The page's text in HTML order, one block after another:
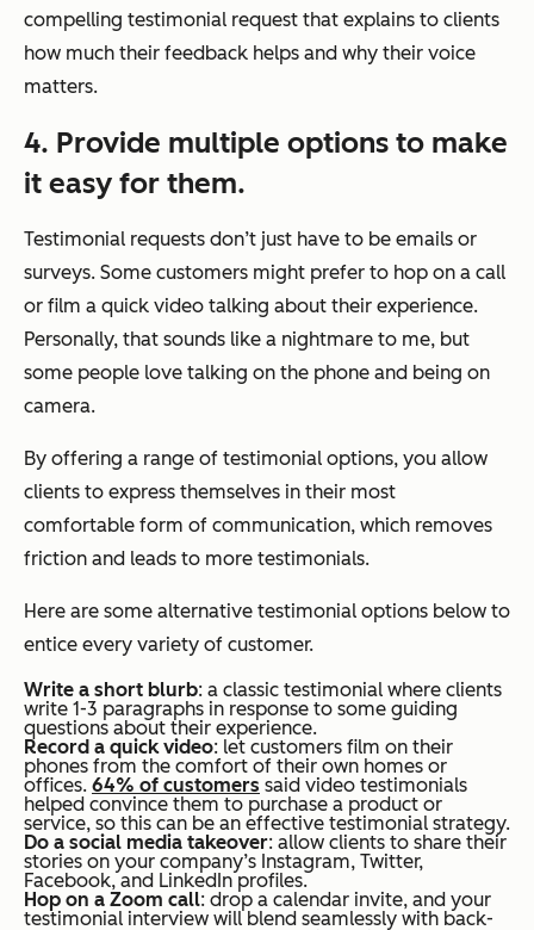
compelling testimonial request that explains to clients
how much their feedback helps and why their voice
matters.
4. Provide multiple options to make
it easy for them.
Testimonial requests don’t just have to be emails or
surveys. Some customers might prefer to hop on a call
or film a quick video talking about their experience.
Personally, that sounds like a nightmare to me, but
some people love talking on the phone and being on
camera.
By offering a range of testimonial options, you allow
clients to express themselves in their most
comfortable form of communication, which removes
friction and leads to more testimonials.
Here are some alternative testimonial options below to
entice every variety of customer.
Write a short blurb: a classic testimonial where clients
write 1-3 paragraphs in response to some guiding
questions about their experience.
Record a quick video: let customers film on their
phones from the comfort of their own homes or
offices. 64% of customers said video testimonials
helped convince them to purchase a product or
service, so this can be an effective testimonial strategy.
Do a social media takeover: allow clients to share their
stories on your company’s Instagram, Twitter,
Facebook, and LinkedIn profiles.
Hop on a Zoom call: drop a calendar invite, and your
testimonial interview will blend seamlessly with back-